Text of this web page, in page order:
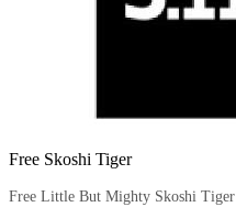
Free Skoshi Tiger
Free Little But Mighty Skoshi Tiger